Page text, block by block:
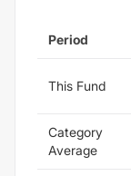
Period
This Fund
Category
Average